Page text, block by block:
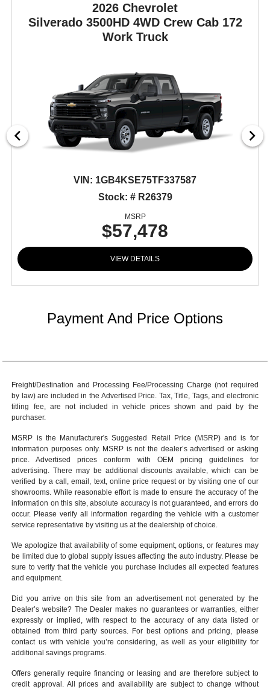
2026 Chevrolet
Silverado 3500HD 4WD Crew Cab 172
Work Truck
VIN: 1GB4KSE75TF337587
Stock: # R26379
MSRP
$57,478
VIEW DETAILS
Payment And Price Options
Freight/Destination and Processing Fee/Processing Charge (not required
by law) are included in the Advertised Price. Tax, Title, Tags, and electronic
titling fee, are not included in vehicle prices shown and paid by the
purchaser.
MSRP is the Manufacturer's Suggested Retail Price (MSRP) and is for
information purposes only. MSRP is not the dealer’s advertised or asking
price. Advertised prices conform with OEM pricing guidelines for
advertising. There may be additional discounts available, which can be
verified by a call, email, text, online price request or by visiting one of our
showrooms . While reasonable effort is made to ensure the accuracy of the
information on this site, absolute accuracy is not guaranteed, and errors do
occur. Please verify all information regarding the vehicle with a customer
service representative by visiting us at thedealership of choice
We apologize that availability of some equipment, options, or features may
be limited due to global supply issues affecting the auto industry. Please be
sure to verify that the vehicle you purchase includes all expected features
and equipment.
Did you arrive on this site from an advertisement not generated by the
Dealer’s website? The Dealer makes no guarantees or warranties, either
expressly or implied, with respect to the accuracy of any data listed or
obtained from third party sources. For best options and pricing, please
contact us with vehicle you’re considering, as well as your eligibility for
additional savings programs.
Offers generally require financing or leasing and are therefore subject to
credit approval. All prices and availability are subject to change without